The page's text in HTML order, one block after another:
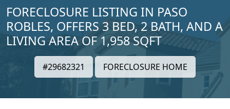
FORECLOSURE LISTING IN PASO
ROBLES, OFFERS 3 BED, 2 BATH, AND A
LIVING AREA OF 1,958 SQFT
#29682321 FORECLOSURE HOME